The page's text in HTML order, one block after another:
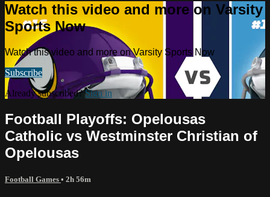
Watch this video and more on Varsity
Sports Now
Watch this video and more on Varsity Sports Now
Subscribe
Already subscribed?Sign in
Football Playoffs: Opelousas
Catholic vs Westminster Christian of
Opelousas
Football Games • 2h 56m